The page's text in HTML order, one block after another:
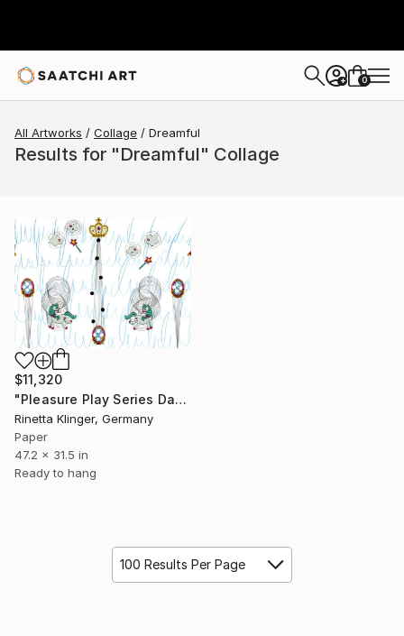
+ 0
All Artworks Collage Dreamful
Results for "Dreamful" Collage
$11,320
"Pleasure Play Series Danke#30.2.1/1.22" Collage
Rinetta Klinger, Germany
Paper
47.2 x 31.5 in
Ready to hang
100 Results Per Page